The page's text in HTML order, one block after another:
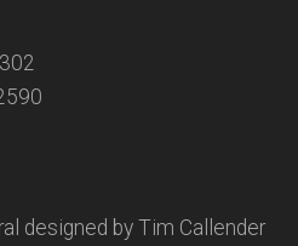
designed by Tim Callender